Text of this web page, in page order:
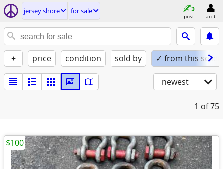
jersey shore for sale
post acct
+ price condition sold by ✓ from this seller
newest
1 of 75
$100